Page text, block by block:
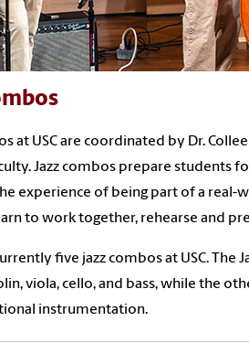
at USC are coordinated by Dr.
Jazz combos prepare students
experience of being part of a real-
to work together, rehearse and
five jazz combos at USC. The
viola, cello, and bass, while the
instrumentation.